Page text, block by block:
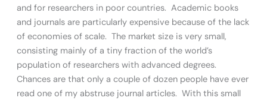
and for researchers in poor countries. Academic books
and journals are particularly expensive because of the lack
of economies of scale. The market size is very small,
consisting mainly of a tiny fraction of the world’s
population of researchers with advanced degrees.
Chances are that only a couple of dozen people have ever
read one of my abstruse journal articles. With this small